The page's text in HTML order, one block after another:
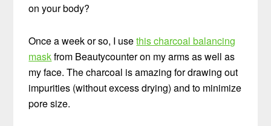
on your body?
Once a week or so, I usethis charcoal balancing
maskfrom Beautycounter on my arms as well as
my face. The charcoal is amazing for drawing out
impurities (without excess drying) and to minimize
pore size.